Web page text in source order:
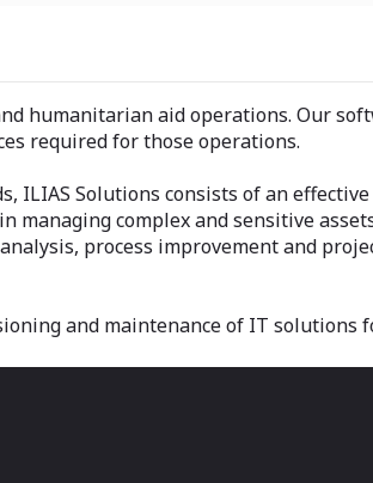
humanitarian aid operations. Our
required for those operations.
Solutions consists of an
complex and sensitive
process improvement and
and maintenance of IT solutions